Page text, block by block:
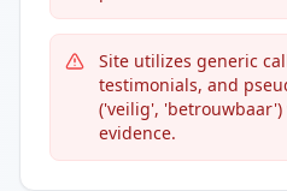
Site utilizes generic
testimonials, and
('veilig',
evidence.